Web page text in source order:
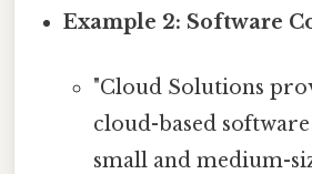
Example 2: Software
"Cloud Solutions
cloud-based
small and medium-